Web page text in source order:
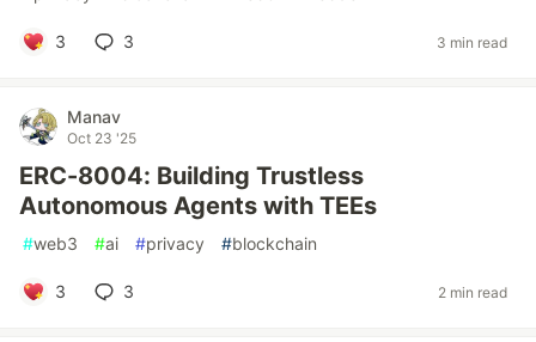
3 3 3 min read
Manav
Oct 23 '25
ERC-8004: Building Trustless
Autonomous Agents with TEEs
#web3 #ai #privacy #blockchain
3 3 2 min read